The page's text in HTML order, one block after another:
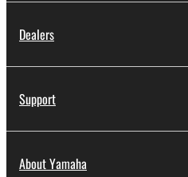
Dealers
Support
About Yamaha